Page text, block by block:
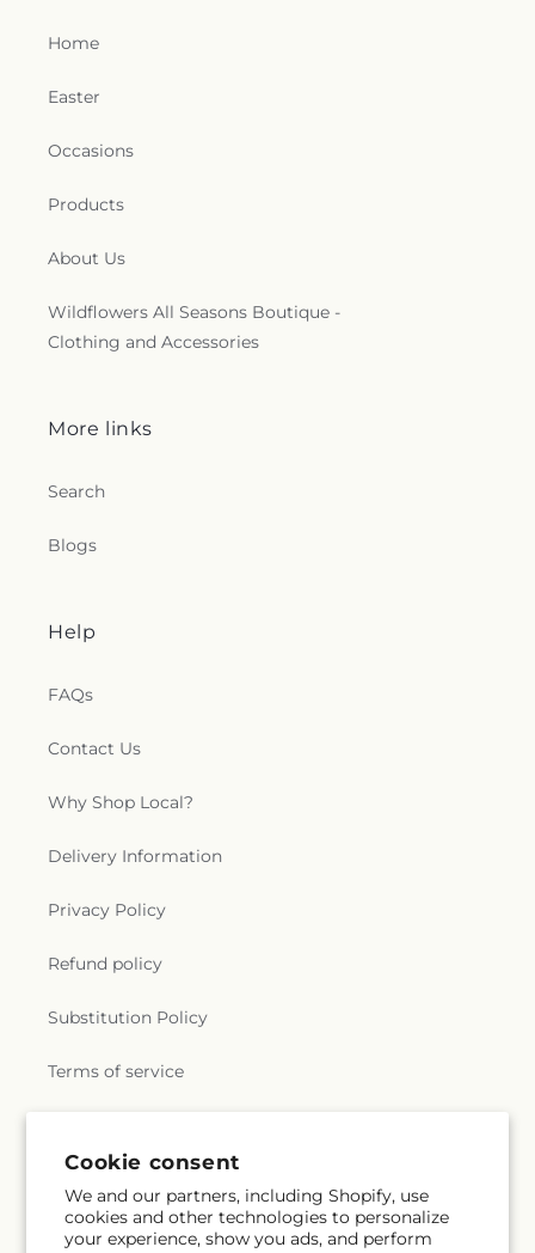
Cookie consent
We and our partners, including Shopify, use
cookies and other technologies to personalize
your experience, show you ads, and perform
Home
Easter
Occasions
Products
About Us
Wildflowers All Seasons Boutique -
Clothing and Accessories
More links
Search
Blogs
Help
FAQs
Contact Us
Why Shop Local?
Delivery Information
Privacy Policy
Refund policy
Substitution Policy
Terms of service
Subscribe to our emails
Email Subscribe